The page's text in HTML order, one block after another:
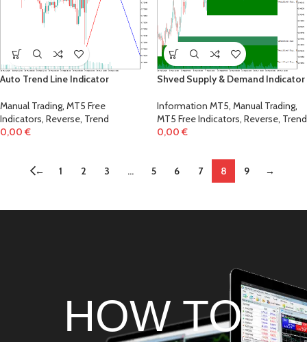
Auto Trend Line Indicator
Manual Trading, MT5 Free
Indicators, Reverse, Trend
0,00 €
Shved Supply & Demand Indicator
Information MT5, Manual Trading,
MT5 Free Indicators, Reverse, Trend
0,00 €
← 1 2 3 … 5 6 7 8 9 →
HOW TO